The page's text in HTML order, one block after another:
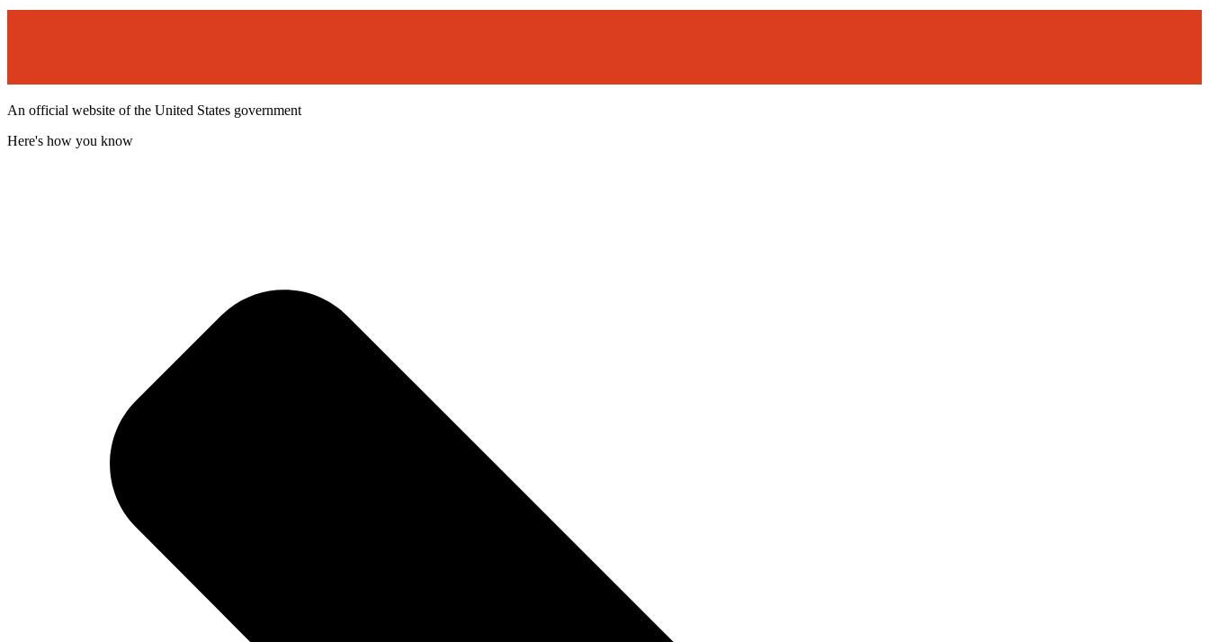
An official website of the United States government
Here's how you know